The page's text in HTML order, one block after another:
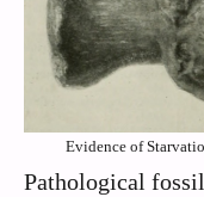
Evidence of
Pathological